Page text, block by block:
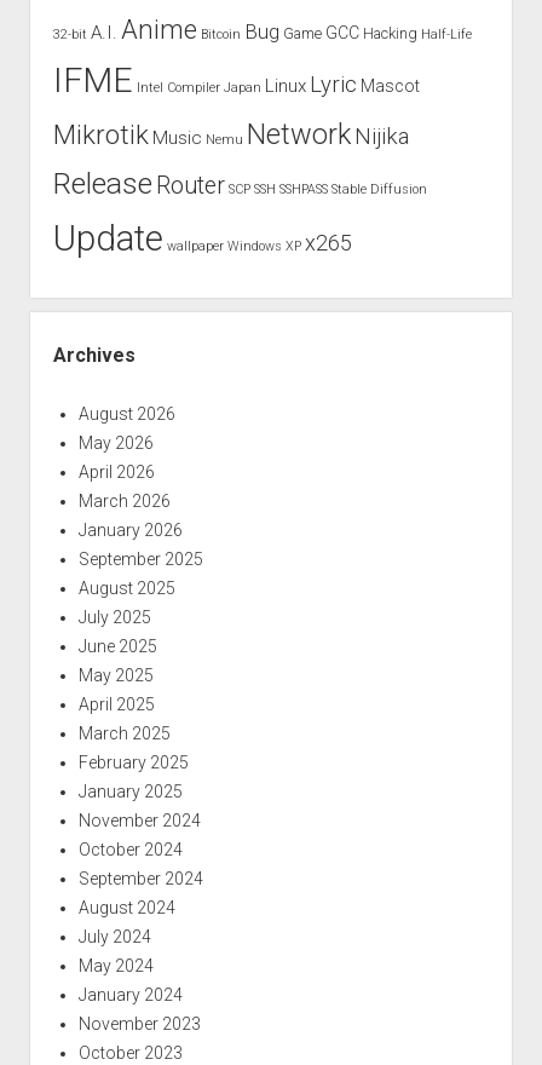
32-bit A.I. Anime Bitcoin Bug Game GCC Hacking Half-Life
IFME Intel Compiler Japan Linux Lyric Mascot
Mikrotik Music Nemu Network Nijika
Release Router SCP SSH SSHPASS Stable Diffusion
Update wallpaper Windows XP x265
Archives
August 2026
May 2026
April 2026
March 2026
January 2026
September 2025
August 2025
July 2025
June 2025
May 2025
April 2025
March 2025
February 2025
January 2025
November 2024
October 2024
September 2024
August 2024
July 2024
May 2024
January 2024
November 2023
October 2023